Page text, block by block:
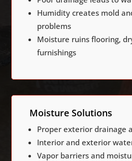
Humidity creates mold
problems
Moisture ruins flooring,
furnishings
Moisture Solutions
Proper exterior drainage
Interior and exterior
Vapor barriers and